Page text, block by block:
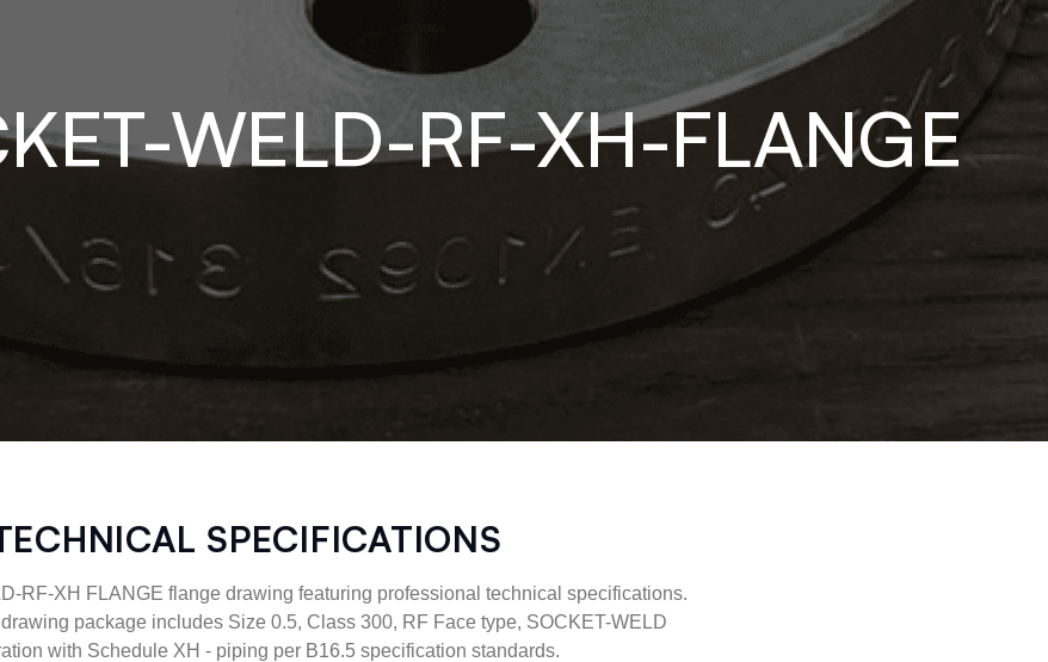
WELD-RF-XH-FLANGE
SPECIFICATIONS
RF-XH FLANGE flange drawing featuring professional technical specifications.
package includes Size 0.5, Class 300, RF Face type, SOCKET-WELD
with Schedule XH - piping per B16.5 specification standards.